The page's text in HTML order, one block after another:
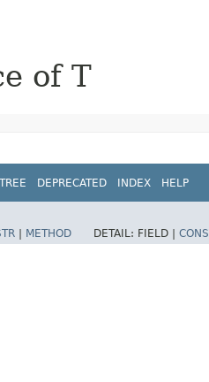
of T
TREE DEPRECATED INDEX HELP
METHOD DETAIL: FIELD |